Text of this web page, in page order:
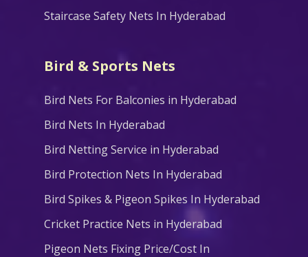
Staircase Safety Nets In Hyderabad
Bird & Sports Nets
Bird Nets For Balconies in Hyderabad
Bird Nets In Hyderabad
Bird Netting Service in Hyderabad
Bird Protection Nets In Hyderabad
Bird Spikes & Pigeon Spikes In Hyderabad
Cricket Practice Nets in Hyderabad
Pigeon Nets Fixing Price/Cost In